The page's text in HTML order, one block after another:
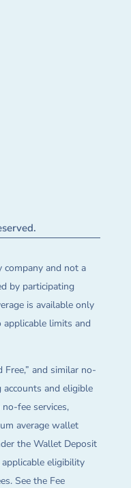
company and not a
by participating
is available only
limits and
Free,” and similar no-
and eligible
fee services,
average wallet
the Wallet Deposit
eligibility
See the Fee